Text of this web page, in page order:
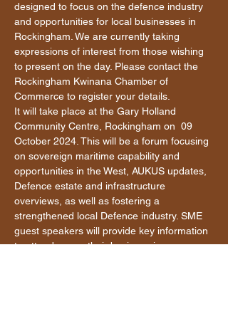
designed to focus on the defence industry
and opportunities for local businesses in
Rockingham. We are currently taking
expressions of interest from those wishing
to present on the day. Please contact the
Rockingham Kwinana Chamber of
Commerce to register your details.
It will take place at the Gary Holland
Community Centre, Rockingham on  09
October 2024. This will be a forum focusing
on sovereign maritime capability and
opportunities in the West, AUKUS updates,
Defence estate and infrastructure
overviews, as well as fostering a
strengthened local Defence industry. SME
guest speakers will provide key information
to attendees on their business journey.